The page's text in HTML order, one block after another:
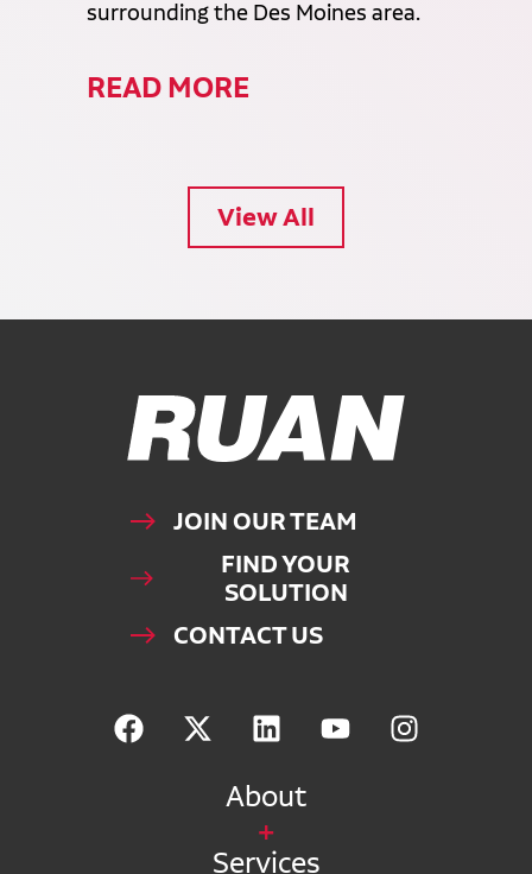
surrounding the Des Moines area.
READ MORE
View All
Ruan Logo, Link to homepage
JOIN OUR TEAM
FIND YOUR
SOLUTION
CONTACT US
About
Services